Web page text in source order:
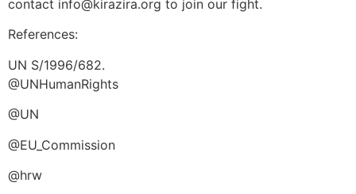
contact info@kirazira.org to join our fight.
References:
UN S/1996/682.
@UNHumanRights
@UN
@EU_Commission
@hrw